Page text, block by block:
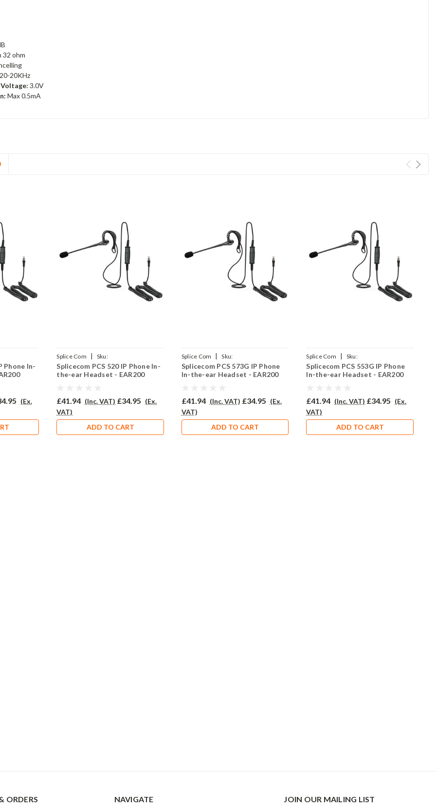
32 ohm
20-20KHz
3.0V
Max 0.5mA
Phone In-
(Ex.
Splice Com |
Sku:
SPCS520/EAR200/QD002(P)
Splicecom PCS 520 IP Phone In-
the-ear Headset - EAR200
£41.94 (Inc. VAT) £34.95 (Ex.
VAT)
ADD TO CART
Splice Com |
Sku:
SPCS573G/EAR200/QD002(P)
Splicecom PCS 573G IP Phone
In-the-ear Headset - EAR200
£41.94 (Inc. VAT) £34.95 (Ex.
VAT)
ADD TO CART
Splice Com |
Sku:
SPCS553G/EAR200/QD002(P)
Splicecom PCS 553G IP Phone
In-the-ear Headset - EAR200
£41.94 (Inc. VAT) £34.95 (Ex.
VAT)
ADD TO CART
ORDERS NAVIGATE JOIN OUR MAILING LIST